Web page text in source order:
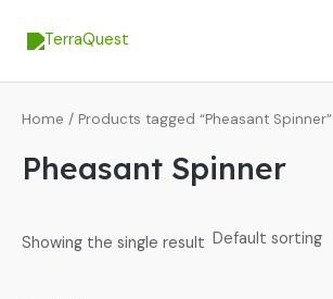
Home / Products tagged “Pheasant Spinner”
Pheasant Spinner
Showing the single result